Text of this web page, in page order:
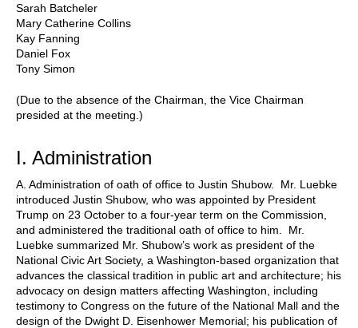
Sarah Batcheler
Mary Catherine Collins
Kay Fanning
Daniel Fox
Tony Simon
(Due to the absence of the Chairman, the Vice Chairman
presided at the meeting.)
I. Administration
A. Administration of oath of office to Justin Shubow. Mr. Luebke
introduced Justin Shubow, who was appointed by President
Trump on 23 October to a four-year term on the Commission,
and administered the traditional oath of office to him. Mr.
Luebke summarized Mr. Shubow’s work as president of the
National Civic Art Society, a Washington-based organization that
advances the classical tradition in public art and architecture; his
advocacy on design matters affecting Washington, including
testimony to Congress on the future of the National Mall and the
design of the Dwight D. Eisenhower Memorial; his publication of